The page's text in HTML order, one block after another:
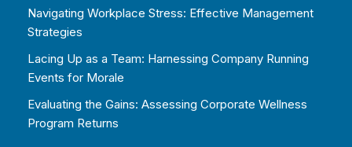
Navigating Workplace Stress: Effective Management
Strategies
Lacing Up as a Team: Harnessing Company Running
Events for Morale
Evaluating the Gains: Assessing Corporate Wellness
Program Returns